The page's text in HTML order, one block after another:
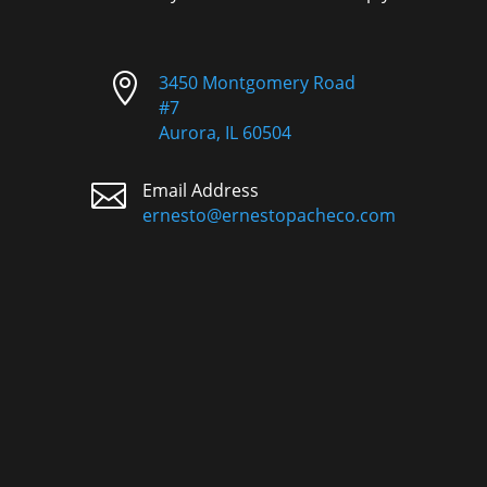

3450 Montgomery Road
#7
Aurora, IL 60504

Email Address
ernesto@ernestopacheco.com